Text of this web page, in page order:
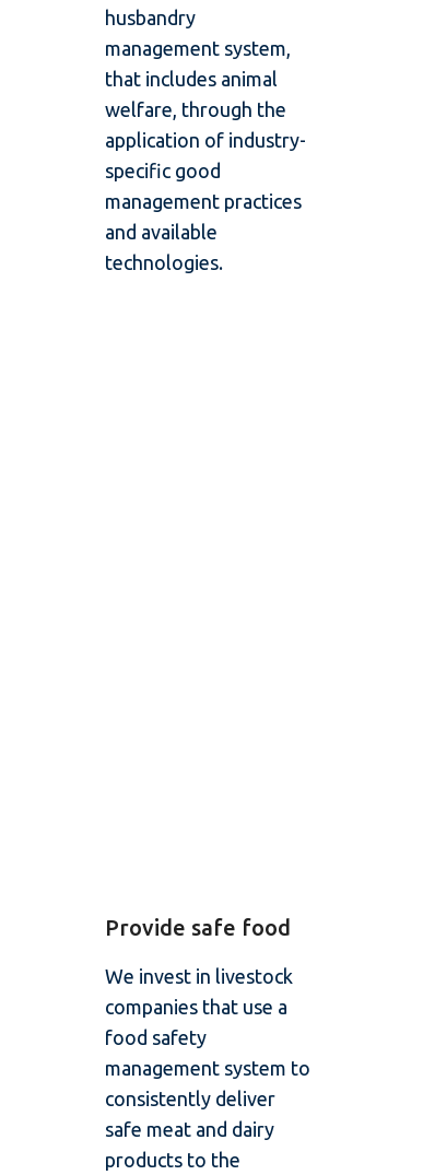
husbandry
management system,
that includes animal
welfare, through the
application of industry-
specific good
management practices
and available
technologies.
Provide safe food
We invest in livestock
companies that use a
food safety
management system to
consistently deliver
safe meat and dairy
products to the